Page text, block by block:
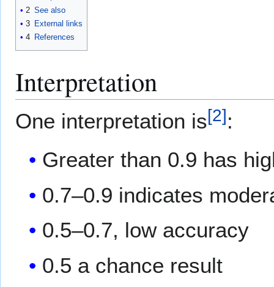
2 See also
3 External links
4 References
Interpretation
One interpretation is[2]:
Greater than 0.9 has
0.7–0.9 indicates
0.5–0.7, low accuracy
0.5 a chance result